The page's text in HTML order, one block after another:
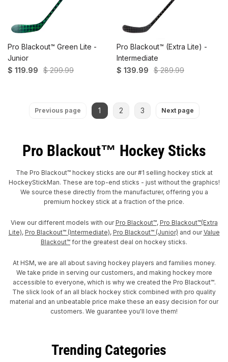
Pro Blackout™ Green Lite -
Junior
$ 119.99
$ 299.99
Pro Blackout™ (Extra Lite) -
Intermediate
$ 139.99
$ 289.99
Previous page 1 2 3 Next page
Pro Blackout™ Hockey Sticks
The Pro Blackout™ hockey sticks are our #1 selling hockey stick at
HockeyStickMan. These are top-end sticks - just without the graphics!
We source these directly from the manufacturer, offering you a
premium hockey stick at a fraction of the price.
View our different models with our Pro Blackout™, Pro Blackout™(Extra
Lite), Pro Blackout™ (Intermediate), Pro Blackout™ (Junior) and ourValue
Blackout™ for the greatest deal on hockey sticks.
At HSM, we are all about saving hockey players and families money.
We take pride in serving our customers, and making hockey more
accessible to everyone, which is why we created the Pro Blackout™.
The slick look of an all black hockey stick combined with pro quality
material and an unbeatable price make these an easy decision for our
customers. We guarantee you'll love them!
Trending Categories